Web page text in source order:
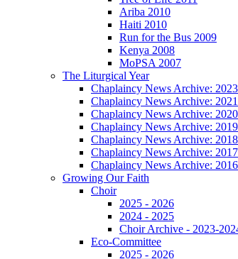
Ariba 2010
Haiti 2010
Run for the Bus 2009
Kenya 2008
MoPSA 2007
The Liturgical Year
Chaplaincy News Archive:
Chaplaincy News Archive:
Chaplaincy News Archive:
Chaplaincy News Archive:
Chaplaincy News Archive:
Chaplaincy News Archive:
Chaplaincy News Archive:
Growing Our Faith
Choir
2025 - 2026
2024 - 2025
Choir Archive - 2023-
Eco-Committee
2025 - 2026